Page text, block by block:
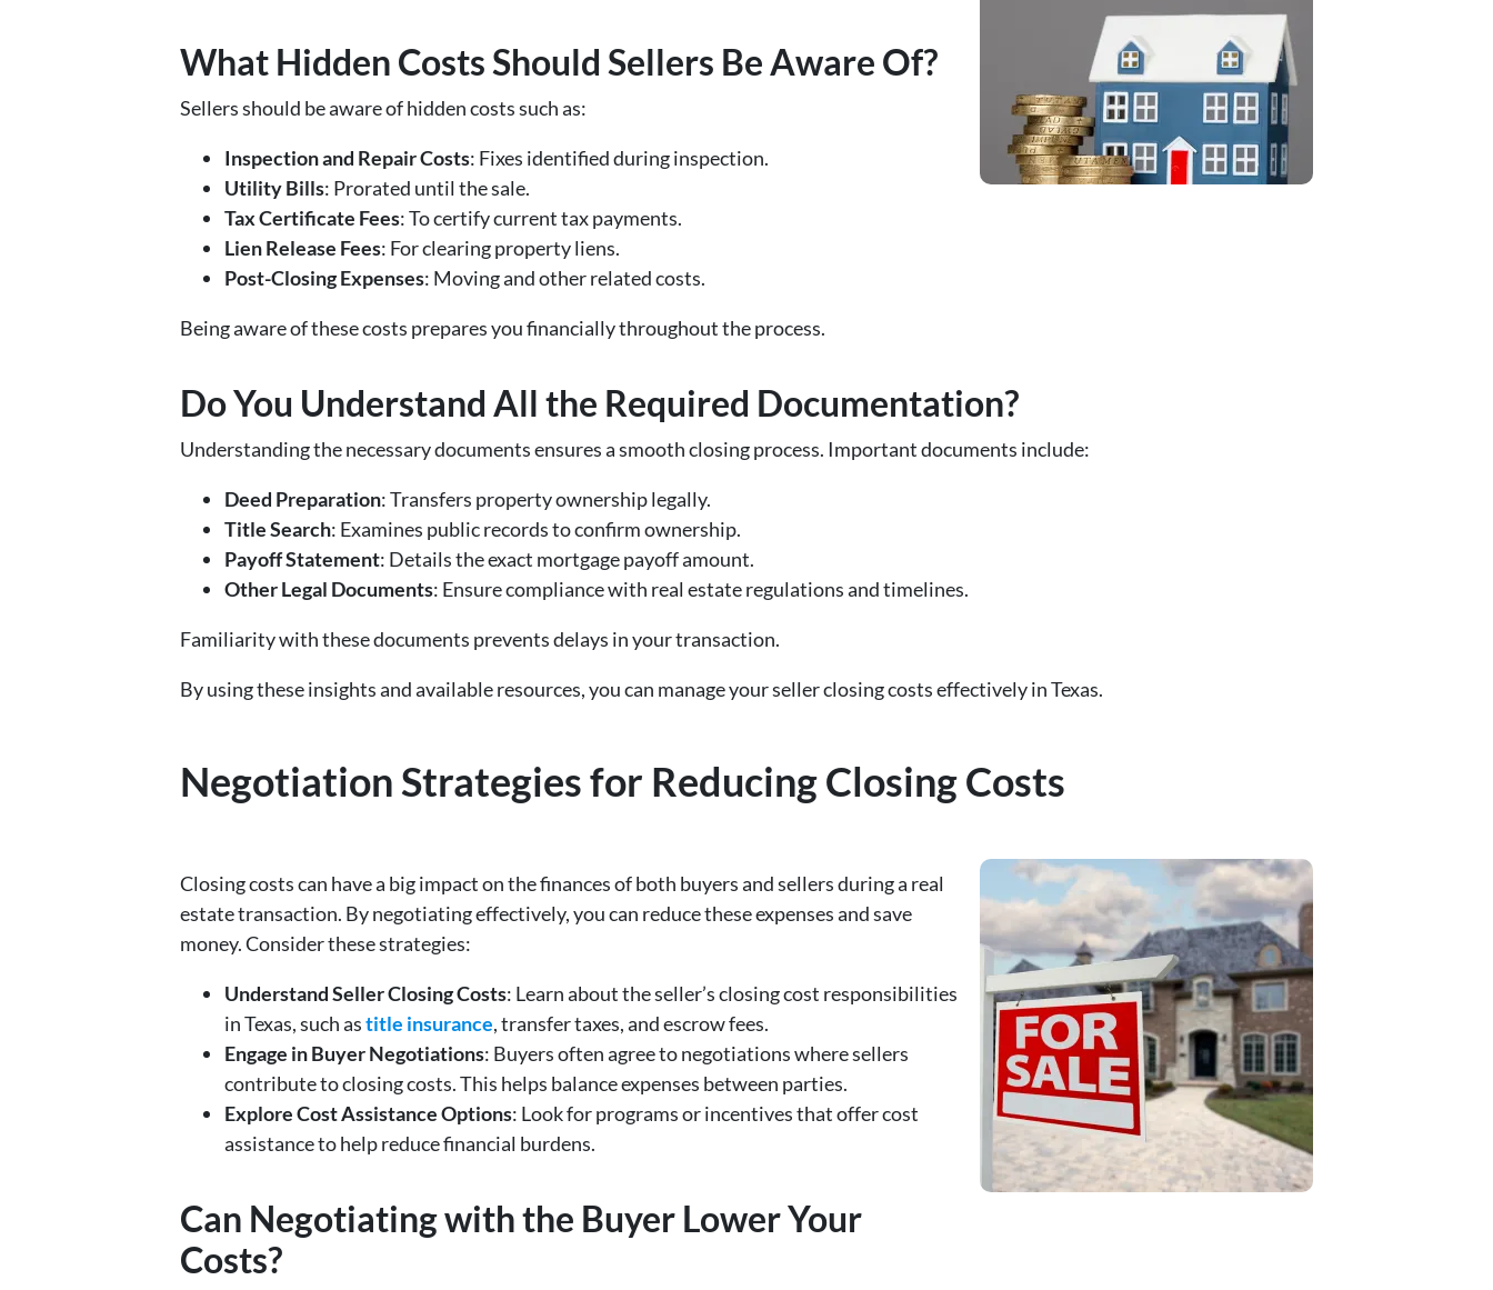
What Hidden Costs Should Sellers Be Aware Of?
Sellers should be aware of hidden costs such as:
Inspection and Repair Costs: Fixes identified during inspection.
Utility Bills: Prorated until the sale.
Tax Certificate Fees: To certify current tax payments.
Lien Release Fees: For clearing property liens.
Post-Closing Expenses: Moving and other related costs.
Being aware of these costs prepares you financially throughout the process.
Do You Understand All the Required Documentation?
Understanding the necessary documents ensures a smooth closing process. Important documents include:
Deed Preparation: Transfers property ownership legally.
Title Search: Examines public records to confirm ownership.
Payoff Statement: Details the exact mortgage payoff amount.
Other Legal Documents: Ensure compliance with real estate regulations and timelines.
Familiarity with these documents prevents delays in your transaction.
By using these insights and available resources, you can manage your seller closing costs effectively in Texas.
Negotiation Strategies for Reducing Closing Costs
Closing costs can have a big impact on the finances of both buyers and sellers during a real
estate transaction. By negotiating effectively, you can reduce these expenses and save
money. Consider these strategies:
Understand Seller Closing Costs: Learn about the seller’s closing cost responsibilities
in Texas, such astitle insurance, transfer taxes, and escrow fees.
Engage in Buyer Negotiations: Buyers often agree to negotiations where sellers
contribute to closing costs. This helps balance expenses between parties.
Explore Cost Assistance Options: Look for programs or incentives that offer cost
assistance to help reduce financial burdens.
Can Negotiating with the Buyer Lower Your
Costs?